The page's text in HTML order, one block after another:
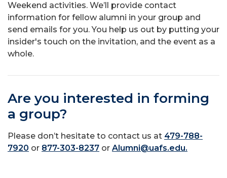
Weekend activities. We’ll provide contact
information for fellow alumni in your group and
send emails for you. You help us out by putting your
insider's touch on the invitation, and the event as a
whole.
Are you interested in forming
a group?
Please don’t hesitate to contact us at 479-788-
7920 or 877-303-8237 or Alumni@uafs.edu.